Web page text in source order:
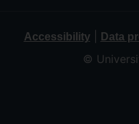
Accessibility| Data
©